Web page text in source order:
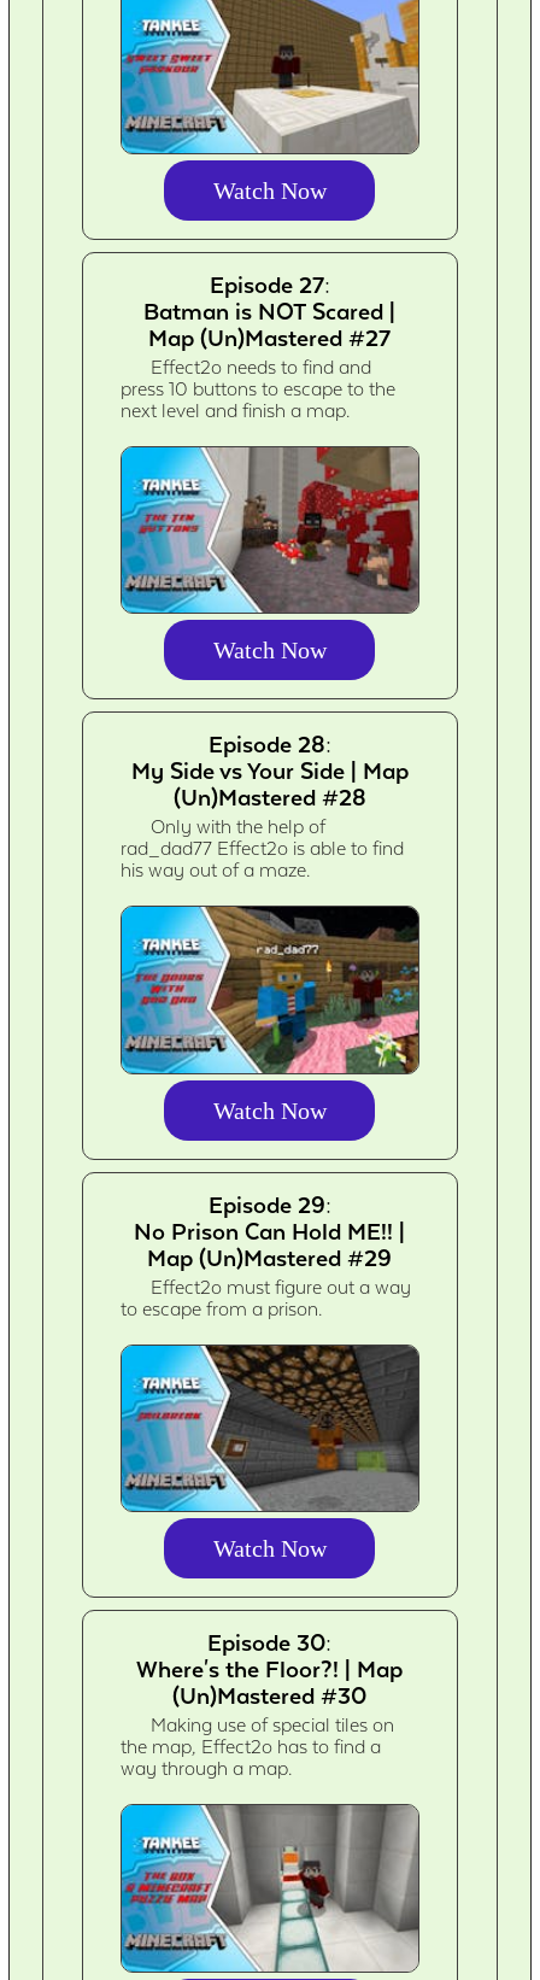
Watch Now
Episode 27:
Batman is NOT Scared |
Map (Un)Mastered #27
Effect2o needs to find and
press 10 buttons to escape to the
next level and finish a map.
Watch Now
Episode 28:
My Side vs Your Side | Map
(Un)Mastered #28
Only with the help of
rad_dad77 Effect2o is able to find
his way out of a maze.
Watch Now
Episode 29:
No Prison Can Hold ME!! |
Map (Un)Mastered #29
Effect2o must figure out a way
to escape from a prison.
Watch Now
Episode 30:
Where's the Floor?! | Map
(Un)Mastered #30
Making use of special tiles on
the map, Effect2o has to find a
way through a map.